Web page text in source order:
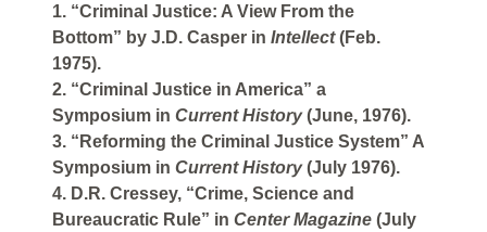
1. “Criminal Justice: A View From the
Bottom” by J.D. Casper in Intellect(Feb.
1975).
2. “Criminal Justice in America” a
Symposium in Current History(June, 1976).
3. “Reforming the Criminal Justice System” A
Symposium in Current History(July 1976).
4. D.R. Cressey, “Crime, Science and
Bureaucratic Rule” in Center Magazine (July